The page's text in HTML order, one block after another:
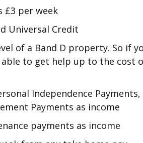
£3 per week
Universal Credit
of a Band D property. So if
to get help up to the cost
Independence Payments,
Payments as income
payments as income